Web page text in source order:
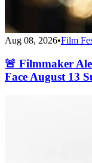
Aug 08, 2026•Film
🚨 Filmmaker
Face August 13